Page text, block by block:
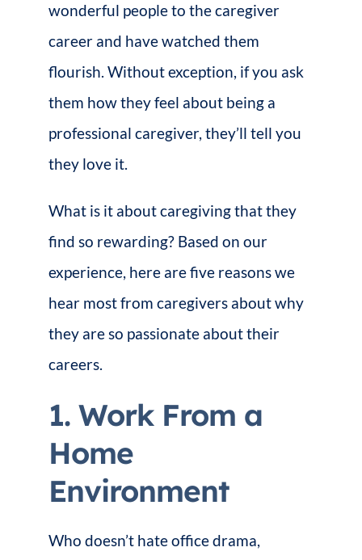
wonderful people to the caregiver
career and have watched them
flourish. Without exception, if you ask
them how they feel about being a
professional caregiver, they’ll tell you
they love it.
What is it about caregiving that they
find so rewarding? Based on our
experience, here are five reasons we
hear most from caregivers about why
they are so passionate about their
careers.
1. Work From a
Home
Environment
Who doesn’t hate office drama,